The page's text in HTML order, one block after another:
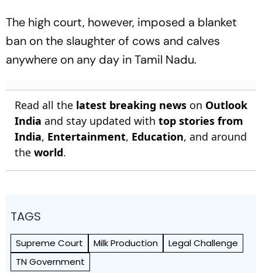
The high court, however, imposed a blanket
ban on the slaughter of cows and calves
anywhere on any day in Tamil Nadu.
Read all the latest breaking news on Outlook
India and stay updated with top stories from
India, Entertainment, Education, and around
the world.
TAGS
Supreme Court Milk Production
Legal Challenge
TN Government